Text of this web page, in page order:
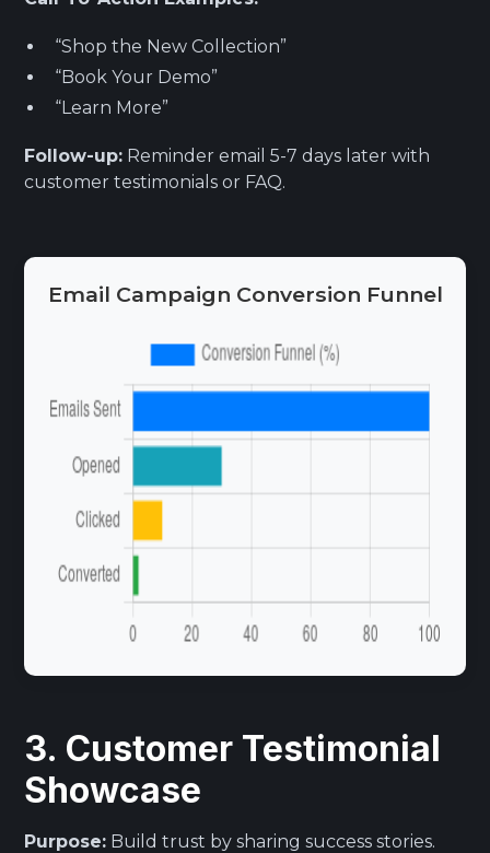
“Shop the New Collection”
“Book Your Demo”
“Learn More”
Follow-up: Reminder email 5-7 days later with
customer testimonials or FAQ.
Email Campaign Conversion Funnel
3. Customer Testimonial
Showcase
Purpose: Build trust by sharing success stories.